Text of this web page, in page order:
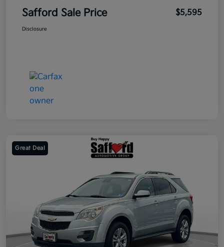
Safford Sale Price $5,595
Disclosure
Great Deal